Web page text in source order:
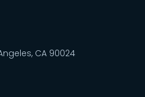
CA 90024